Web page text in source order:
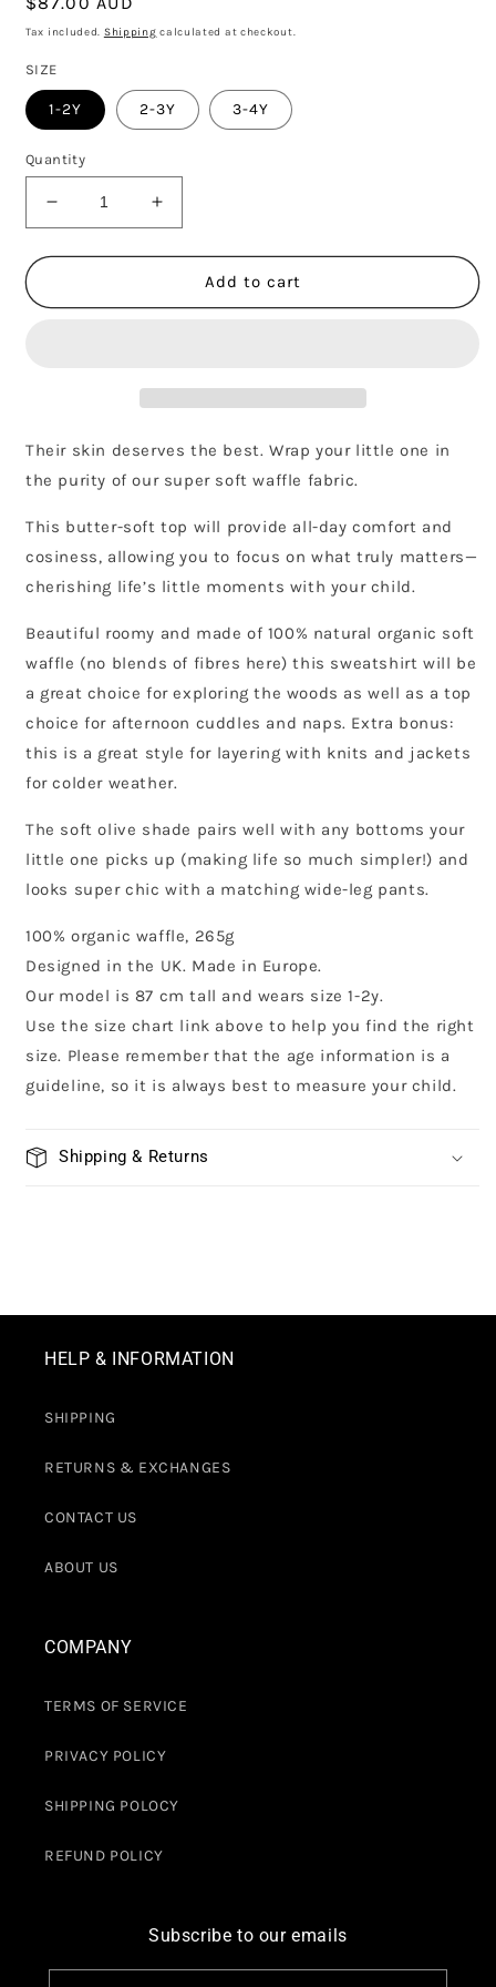
price
Tax included. Shipping calculated at checkout.
SIZE
1-2Y 2-3Y 3-4Y
Quantity
Decrease
quantity
for
WAFFLE
Increase
quantity
for
OLIVE
WAFFLE
Add to cart
Their skin deserves the best. Wrap your little one in
the purity of our super soft waffle fabric.
This butter-soft top will provide all-day comfort and
cosiness, allowing you to focus on what truly matters—
cherishing life’s little moments with your child.
Beautiful roomy and made of 100% natural organic soft
waffle (no blends of fibres here) this sweatshirt will be
a great choice for exploring the woods as well as a top
choice for afternoon cuddles and naps. Extra bonus:
this is a great style for layering with knits and jackets
for colder weather.
The soft olive shade pairs well with any bottoms your
little one picks up (making life so much simpler!) and
looks super chic with a matching wide-leg pants.
100% organic waffle, 265g
Designed in the UK. Made in Europe.
Our model is 87 cm tall and wears size 1-2y.
Use the size chart link above to help you find the right
size. Please remember that the age information is a
guideline, so it is always best to measure your child.
Shipping & Returns
HELP & INFORMATION
SHIPPING
RETURNS & EXCHANGES
CONTACT US
ABOUT US
COMPANY
TERMS OF SERVICE
PRIVACY POLICY
SHIPPING POLOCY
REFUND POLICY
Subscribe to our emails